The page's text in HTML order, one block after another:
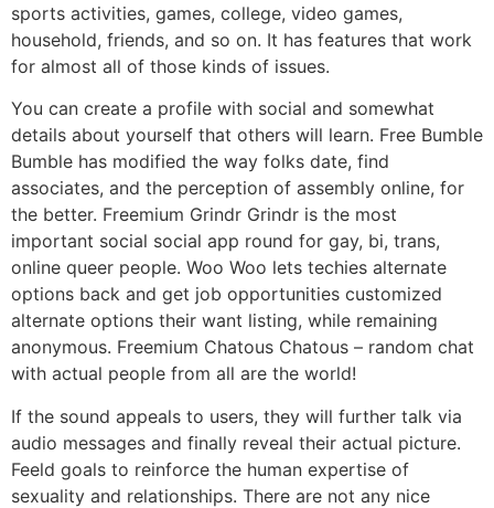
sports activities, games, college, video games,
household, friends, and so on. It has features that work
for almost all of those kinds of issues.
You can create a profile with social and somewhat
details about yourself that others will learn. Free Bumble
Bumble has modified the way folks date, find
associates, and the perception of assembly online, for
the better. Freemium Grindr Grindr is the most
important social social app round for gay, bi, trans,
online queer people. Woo Woo lets techies alternate
options back and get job opportunities customized
alternate options their want listing, while remaining
anonymous. Freemium Chatous Chatous – random chat
with actual people from all are the world!
If the sound appeals to users, they will further talk via
audio messages and finally reveal their actual picture.
Feeld goals to reinforce the human expertise of
sexuality and relationships. There are not any nice